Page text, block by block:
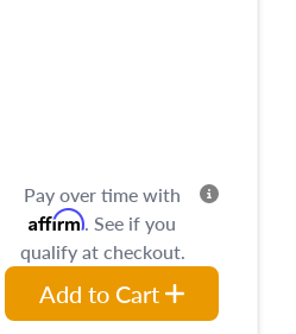
Pay over time with
Affirm. See if you
qualify at checkout.
Add to Cart